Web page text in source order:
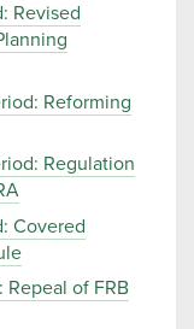
Revised
Reforming
Regulation
Covered
Repeal of FRB